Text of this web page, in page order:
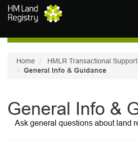
Skip to main content
Home
HMLR Transactional
General Info & Guidance
General Info &
Ask general questions about land